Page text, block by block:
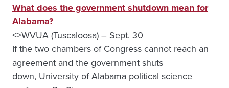
What does the government shutdown mean for
Alabama?
<>WVUA (Tuscaloosa) – Sept. 30
If the two chambers of Congress cannot reach an
agreement and the government shuts
down, University of Alabama political science